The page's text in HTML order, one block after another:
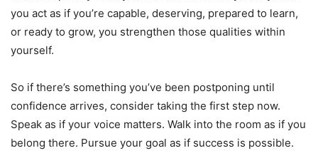
you act as if you’re capable, deserving, prepared to learn,
or ready to grow, you strengthen those qualities within
yourself.
So if there’s something you’ve been postponing until
confidence arrives, consider taking the first step now.
Speak as if your voice matters. Walk into the room as if you
belong there. Pursue your goal as if success is possible.